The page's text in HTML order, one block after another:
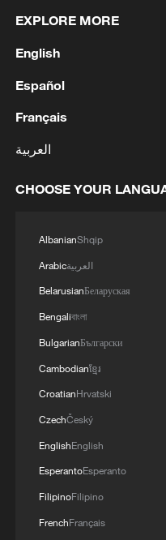
2 Hangzhou
3 Myanmar leader
visit: entourage
4 U.S. Southern
area familiarization
partner nation
strengthen
navigational
Multinational
training together
U.S., the exercise is
capability of
Panama Canal and
EXPLORE MORE
English
Español
Français
العربية
CHOOSE YOUR
AlbanianShqip
Arabicالعربية
BelarusianБеларуская
Bengaliবাংলা
BulgarianБългарски
Cambodianខ្មែរ
CroatianHrvatski
CzechČeský
EnglishEnglish
EsperantoEsperanto
FilipinoFilipino
FrenchFrançais